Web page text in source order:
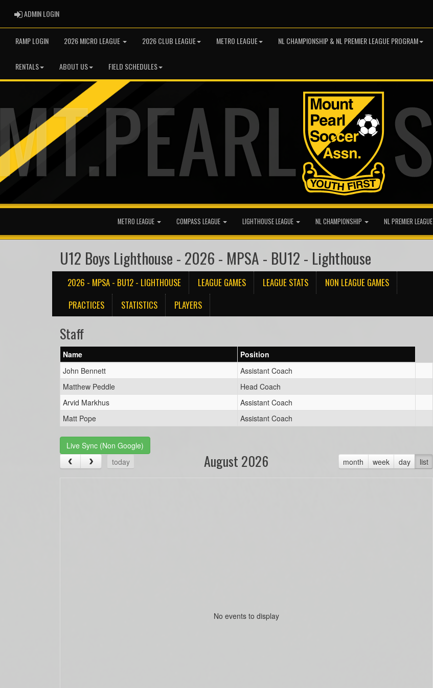
ADMIN LOGINADMIN LOGIN
RAMP LOGIN 2026 MICRO LEAGUE 2026 CLUB LEAGUE METRO LEAGUE NL CHAMPIONSHIP & NL PREMIER LEAGUE PROGRAM
RENTALS ABOUT US FIELD SCHEDULES
METRO LEAGUE COMPASS LEAGUE LIGHTHOUSE LEAGUE NL CHAMPIONSHIP NL PREMIER LEAGUE
U12 Boys Lighthouse - 2026 - MPSA - BU12 - Lighthouse
2026 - MPSA - BU12 - LIGHTHOUSE LEAGUE GAMES LEAGUE STATS
NON LEAGUE GAMES
PRACTICES
STATISTICS PLAYERS
Staff
Name
Position
John Bennett
Assistant Coach
Matthew Peddle
Head Coach
Arvid Markhus
Assistant Coach
Matt Pope
Assistant Coach
Live Sync (Non Google)
today
month week day list
August 2026
No events to display